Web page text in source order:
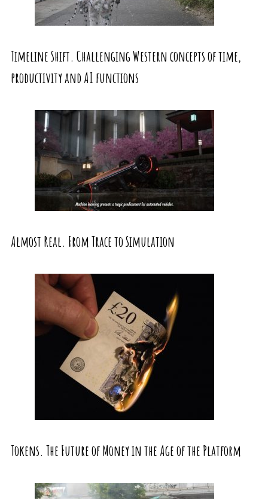
Timeline Shift. Challenging Western concepts of time,
productivity and AI functions
Almost Real. From Trace to Simulation
Tokens. The Future of Money in the Age of the Platform